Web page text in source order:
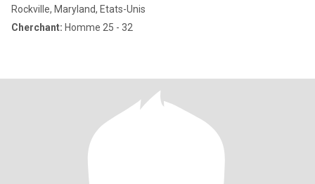
Rockville, Maryland, Etats-Unis
Cherchant: Homme 25 - 32